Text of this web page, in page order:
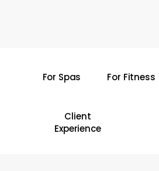
For Spas For Fitness
Client
Experience